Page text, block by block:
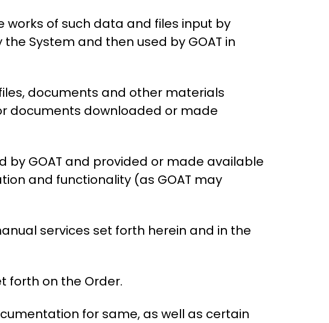
works of such data and files input by
System and then used by GOAT in
documents and other materials
documents downloaded or made
GOAT and provided or made available
and functionality (as GOAT may
services set forth herein and in the
forth on the Order.
for same, as well as certain